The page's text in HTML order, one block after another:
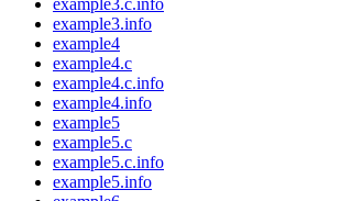
example3.c.info
example3.info
example4
example4.c
example4.c.info
example4.info
example5
example5.c
example5.c.info
example5.info